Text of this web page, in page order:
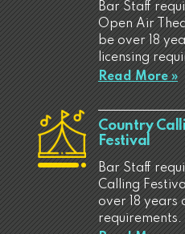
Bar Staff
Open Air
be over 18
licensing
Read More »
Country
Festival
Bar Staff
Calling
over 18 years